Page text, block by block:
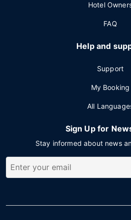
Hotel
FAQ
Help and
Support
My Booking
All
Sign Up for
Stay informed about news